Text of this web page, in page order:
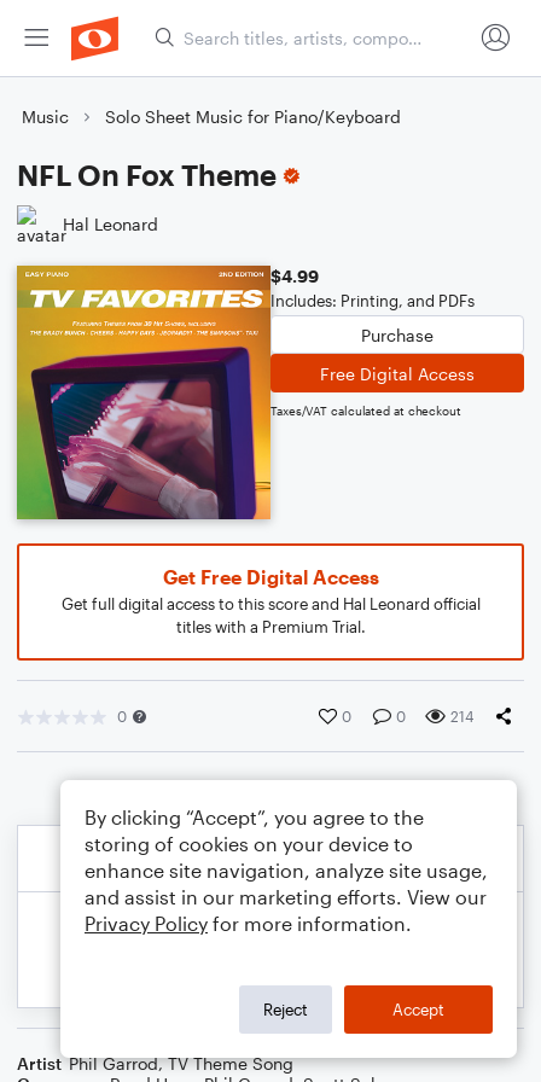
Music Solo Sheet Music for Piano/Keyboard
NFL On Fox Theme
Hal Leonard
$4.99
Includes: Printing, and PDFs
Purchase
Free Digital Access
Taxes/VAT calculated at checkout
Get Free Digital Access
Get full digital access to this score and Hal Leonard official
titles with a Premium Trial.
0 0 0 214
Artist Phil Garrod,TV Theme Song
By clicking “Accept”, you agree to the
storing of cookies on your device to
enhance site navigation, analyze site usage,
and assist in our marketing efforts. View our
Privacy Policy for more information.
Reject Accept